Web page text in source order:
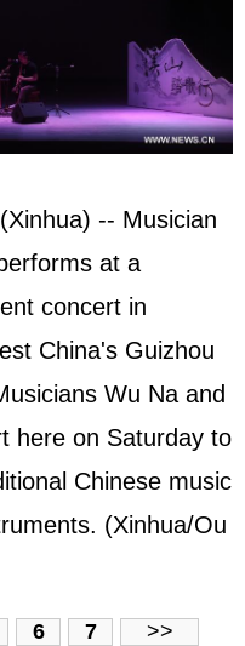
-- Musician
at a
concert in
China's Guizhou
Wu Na and
here on Saturday to
Chinese music
(Xinhua/Ou
6 7 >>